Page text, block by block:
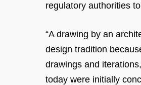
regulatory authorities
“A drawing by an
design tradition
drawings and
today were initially